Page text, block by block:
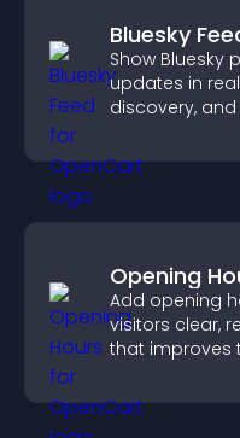
Bluesky
Show Bluesky
updates in
discovery,
Opening
Add opening
visitors clear,
that improves